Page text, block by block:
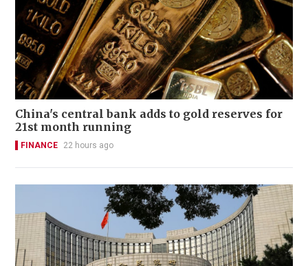
China's central bank adds to gold reserves for
21st month running
FINANCE 22 hours ago